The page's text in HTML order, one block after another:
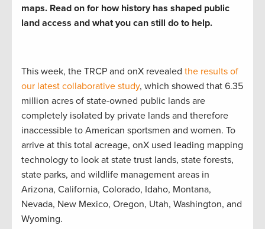
maps. Read on for how history has shaped public
land access and what you can still do to help.
This week, the TRCP and onX revealed the results of
our latest collaborative study, which showed that 6.35
million acres of state-owned public lands are
completely isolated by private lands and therefore
inaccessible to American sportsmen and women. To
arrive at this total acreage, onX used leading mapping
technology to look at state trust lands, state forests,
state parks, and wildlife management areas in
Arizona, California, Colorado, Idaho, Montana,
Nevada, New Mexico, Oregon, Utah, Washington, and
Wyoming.